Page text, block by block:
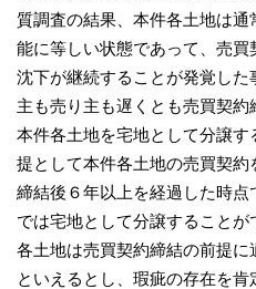
質調査の結果、本件各土地は
能に等しい状態であって、売
沈下が継続することが発覚し
主も売り主も遅くとも売買契
本件各土地を宅地として分譲
提として本件各土地の売買契
締結後６年以上を経過した時点
では宅地として分譲すること
各土地は売買契約締結の前提
といえるとし、瑕疵の存在を肯